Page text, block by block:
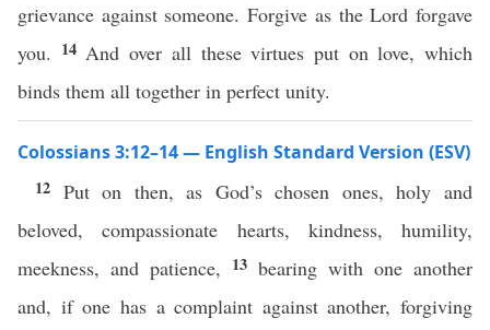
grievance against someone. Forgive as the Lord forgave
you. 14 And over all these virtues put on love, which
binds them all together in perfect unity.
Colossians 3:12–14 — English Standard Version (ESV)
12 Put on then, as God’s chosen ones, holy and
beloved, compassionate hearts, kindness, humility,
meekness, and patience, 13 bearing with one another
and, if one has a complaint against another, forgiving